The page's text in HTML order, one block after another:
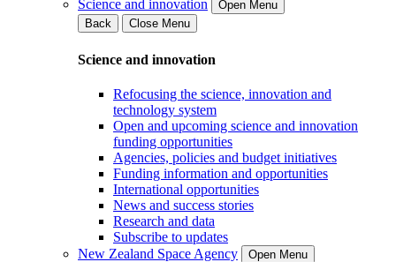
Science and innovation
Open Menu
Back
Close Menu
Science and innovation
Refocusing the science, innovation and
technology system
Open and upcoming science and innovation
funding opportunities
Agencies, policies and budget initiatives
Funding information and opportunities
International opportunities
News and success stories
Research and data
Subscribe to updates
New Zealand Space Agency
Open Menu